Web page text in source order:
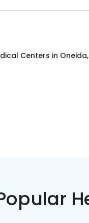
Centers in